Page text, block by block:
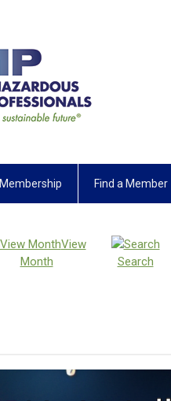
Membership Find a Member
View
Month
Search